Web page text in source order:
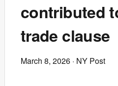
contributed
trade clause
March 8, 2026 · NY Post